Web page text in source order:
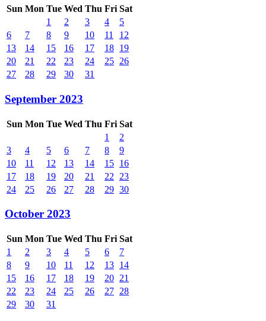
Sun Mon Tue Wed Thu Fri Sat
1
2 3 4
5
6
7 8 9 10 11
12
13
14 15 16 17 18 19
20
21 22 23 24 25 26
27
28 29 30 31
September 2023
Sun Mon Tue Wed Thu Fri Sat
1
2
3
4 5 6 7 8
9
10
11 12 13 14 15 16
17
18 19 20 21 22
23
24
25 26 27 28 29 30
October 2023
Sun Mon Tue Wed Thu Fri Sat
1
2 3 4 5 6
7
8
9 10 11 12 13 14
15
16 17 18 19 20 21
22
23 24 25 26 27 28
29
30 31